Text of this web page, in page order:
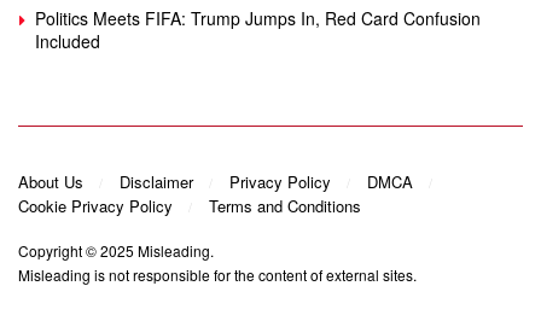
Politics Meets FIFA: Trump Jumps In, Red Card Confusion
Included
About Us Disclaimer Privacy Policy
DMCA
Cookie Privacy Policy
Terms and Conditions
Copyright © 2025 Misleading.
Misleading is not responsible for the content of external sites.